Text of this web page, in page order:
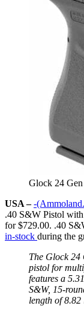
Glock 24
USA – -
.40 S&W Pistol with
for $729.00. .40
in-stock during the
The Glock 24
pistol for
features a
S&W, 15-
length of